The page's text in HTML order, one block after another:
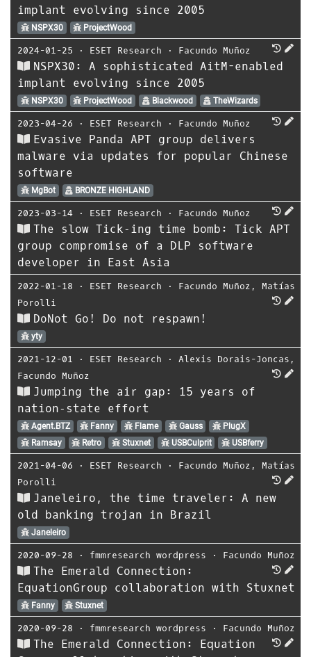
implant evolving since 2005
NSPX30 ProjectWood
2024-01-25 ⋅ ESET Research ⋅ Facundo Muñoz
NSPX30: A sophisticated AitM-enabled
implant evolving since 2005
NSPX30 ProjectWood Blackwood TheWizards
2023-04-26 ⋅ ESET Research ⋅ Facundo Muñoz
Evasive Panda APT group delivers
malware via updates for popular Chinese
software
MgBot BRONZE HIGHLAND
2023-03-14 ⋅ ESET Research ⋅ Facundo Muñoz
The slow Tick‑ing time bomb: Tick APT
group compromise of a DLP software
developer in East Asia
2022-01-18 ⋅ ESET Research ⋅ Facundo Muñoz , Matías
Porolli
DoNot Go! Do not respawn!
yty
2021-12-01 ⋅ ESET Research ⋅ Alexis Dorais-Joncas ,
Facundo Muñoz
Jumping the air gap: 15 years of
nation‑state effort
Agent.BTZ Fanny Flame Gauss
PlugX
Ramsay
Retro Stuxnet USBCulprit USBferry
2021-04-06 ⋅ ESET Research ⋅ Facundo Muñoz , Matías
Porolli
Janeleiro, the time traveler: A new
old banking trojan in Brazil
Janeleiro
2020-09-28 ⋅ fmmresearch wordpress ⋅ Facundo Muñoz
The Emerald Connection:
EquationGroup collaboration with Stuxnet
Fanny Stuxnet
2020-09-28 ⋅ fmmresearch wordpress ⋅ Facundo Muñoz
The Emerald Connection: Equation